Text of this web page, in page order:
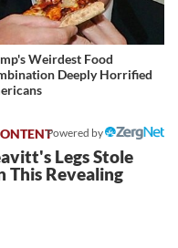
Weirdest Food
Deeply Horrified
Powered by
Legs Stole
This Revealing